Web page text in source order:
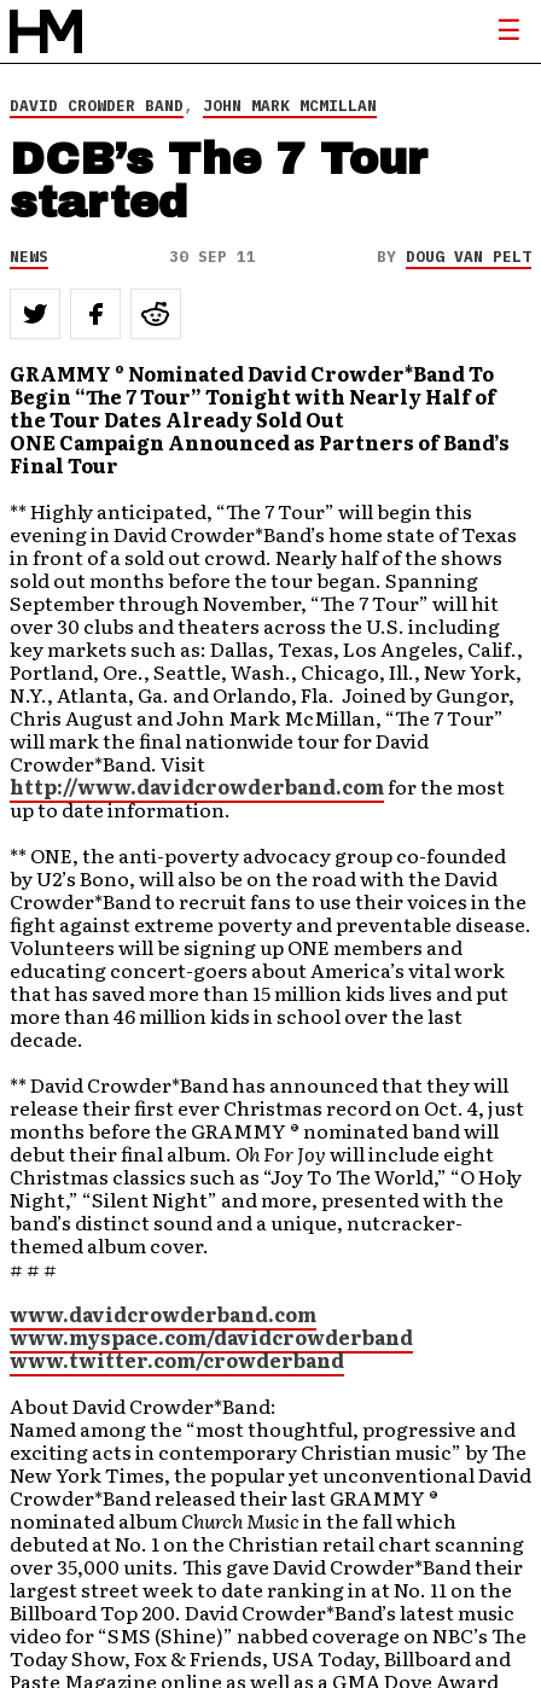
DAVID CROWDER BAND, JOHN MARK MCMILLAN
DCB’s The 7 Tour
started
NEWS 30 SEP 11 BY DOUG VAN PELT
GRAMMY ® Nominated David Crowder*Band To
Begin “The 7 Tour” Tonight with Nearly Half of
the Tour Dates Already Sold Out
ONE Campaign Announced as Partners of Band’s
Final Tour
** Highly anticipated, “The 7 Tour” will begin this
evening in David Crowder*Band’s home state of Texas
in front of a sold out crowd. Nearly half of the shows
sold out months before the tour began. Spanning
September through November, “The 7 Tour” will hit
over 30 clubs and theaters across the U.S. including
key markets such as: Dallas, Texas, Los Angeles, Calif.,
Portland, Ore., Seattle, Wash., Chicago, Ill., New York,
N.Y., Atlanta, Ga. and Orlando, Fla. Joined by Gungor,
Chris August and John Mark McMillan, “The 7 Tour”
will mark the final nationwide tour for David
Crowder*Band. Visit
http://www.davidcrowderband.comfor the most
up to date information.
** ONE, the anti-poverty advocacy group co-founded
by U2’s Bono, will also be on the road with the David
Crowder*Band to recruit fans to use their voices in the
fight against extreme poverty and preventable disease.
Volunteers will be signing up ONE members and
educating concert-goers about America’s vital work
that has saved more than 15 million kids lives and put
more than 46 million kids in school over the last
decade.
** David Crowder*Band has announced that they will
release their first ever Christmas record on Oct. 4, just
months before the GRAMMY ® nominated band will
debut their final album. Oh For Joywill include eight
Christmas classics such as “Joy To The World,” “O Holy
Night,” “Silent Night” and more, presented with the
band’s distinct sound and a unique, nutcracker-
themed album cover.
# # #
www.davidcrowderband.com
www.myspace.com/davidcrowderband
www.twitter.com/crowderband
About David Crowder*Band:
Named among the “most thoughtful, progressive and
exciting acts in contemporary Christian music” by The
New York Times, the popular yet unconventional David
Crowder*Band released their last GRAMMY ®
nominated albumChurch Musicin the fall which
debuted at No. 1 on the Christian retail chart scanning
over 35,000 units. This gave David Crowder*Band their
largest street week to date ranking in at No. 11 on the
Billboard Top 200. David Crowder*Band’s latest music
video for “SMS (Shine)” nabbed coverage on NBC’s The
Today Show, Fox & Friends, USA Today, Billboard and
Paste Magazine online as well as a GMA Dove Award